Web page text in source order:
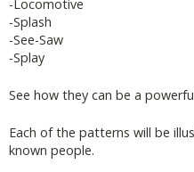
-Locomotive
-Splash
-See-Saw
-Splay
See how they can be a
Each of the patterns will be
known people.